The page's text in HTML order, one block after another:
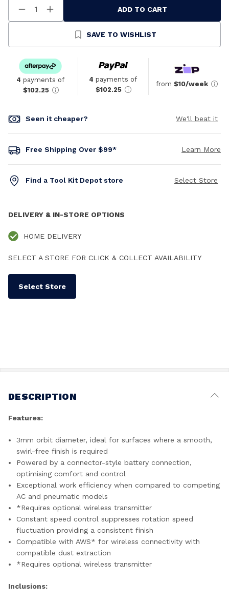
Decrease
Quantity
Increase
Quantity
Undefined
ADD TO CART
SAVE TO WISHLIST
4 payments of
$102.25
4 payments of
$102.25
from $10/week
Seen it cheaper? We'll beat it
Free Shipping Over $99* Learn More
Find a Tool Kit Depot store Select Store
DELIVERY & IN-STORE OPTIONS
HOME DELIVERY
SELECT A STORE FOR CLICK & COLLECT AVAILABILITY
Select Store
DESCRIPTION
Features:
3mm orbit diameter, ideal for surfaces where a smooth,
swirl-free finish is required
Powered by a connector-style battery connection,
optimising comfort and control
Exceptional work efficiency when compared to competing
AC and pneumatic models
*Requires optional wireless transmitter
Constant speed control suppresses rotation speed
fluctuation providing a consistent finish
Compatible with AWS* for wireless connectivity with
compatible dust extraction
*Requires optional wireless transmitter
Inclusions: